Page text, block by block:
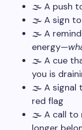
🌫️ A push
🌫️ A sign to
🌫️ A
energy—
🌫️ A cue
you is
🌫️ A signal
red flag
🌫️ A call to